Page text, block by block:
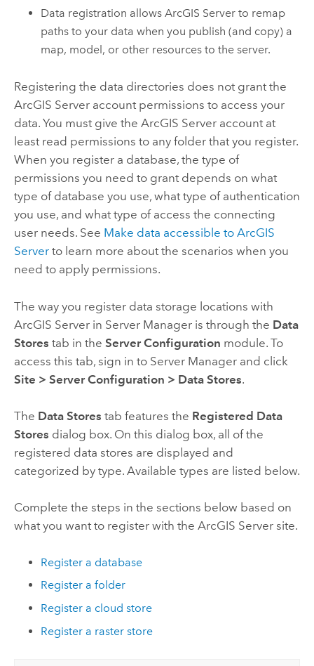
Data registration allowsArcGIS Server to remap
paths to your data when you publish (and copy) a
map, model, or other resources to the server.
Registering the data directories does not grant the
ArcGIS Serveraccount permissions to access your
data. You must give the ArcGIS Serveraccount at
least read permissions to any folder that you register.
When you register a database, the type of
permissions you need to grant depends on what
type of database you use, what type of authentication
you use, and what type of access the connecting
user needs. See Make data accessible to ArcGIS
Serverto learn more about the scenarios when you
need to apply permissions.
The way you register data storage locations with
ArcGIS Serverin Server Manageris through the Data
Stores tab in the Server Configuration module. To
access this tab, sign in to Server Managerand click
Site > Server Configuration > Data Stores.
The Data Stores tab features the Registered Data
Stores dialog box. On this dialog box, all of the
registered data stores are displayed and
categorized by type. Available types are listed below.
Complete the steps in the sections below based on
what you want to register with the ArcGIS Serversite.
Register a database
Register a folder
Register a cloud store
Register a raster store